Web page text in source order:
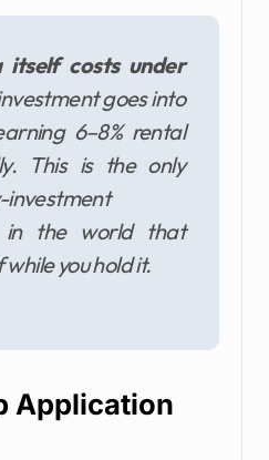
itself costs under
goes into
6–8% rental
This is the only
investment
in the world that
you hold it.
Application